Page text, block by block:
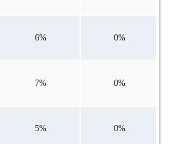
6% 0%
7% 0%
5% 0%